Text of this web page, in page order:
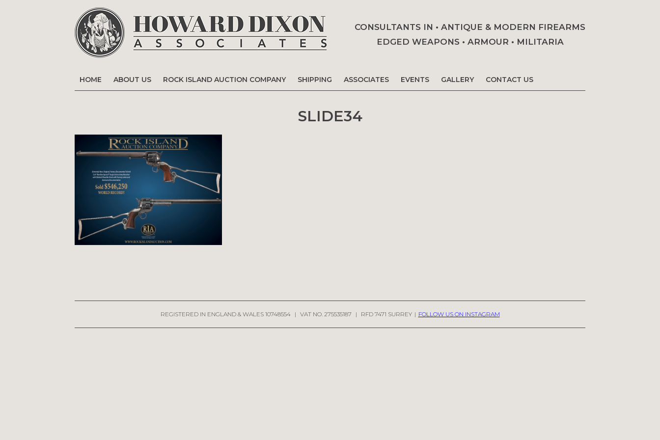
CONSULTANTS IN • ANTIQUE & MODERN FIREARMS
EDGED WEAPONS • ARMOUR • MILITARIA
HOME ABOUT US ROCK ISLAND AUCTION COMPANY SHIPPING ASSOCIATES EVENTS GALLERY CONTACT US
SLIDE34
REGISTERED IN ENGLAND & WALES 10748554 | VAT NO. 275535187 | RFD 7471 SURREY | FOLLOW US ON INSTAGRAM